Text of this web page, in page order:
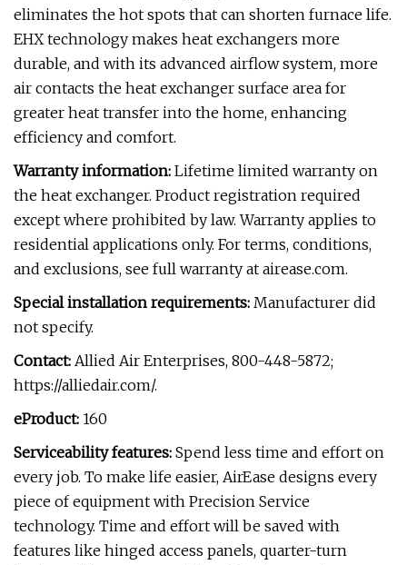
eliminates the hot spots that can shorten furnace life.
EHX technology makes heat exchangers more
durable, and with its advanced airflow system, more
air contacts the heat exchanger surface area for
greater heat transfer into the home, enhancing
efficiency and comfort.
Warranty information: Lifetime limited warranty on
the heat exchanger. Product registration required
except where prohibited by law. Warranty applies to
residential applications only. For terms, conditions,
and exclusions, see full warranty at airease.com.
Special installation requirements: Manufacturer did
not specify.
Contact: Allied Air Enterprises, 800-448-5872;
https://alliedair.com/.
eProduct: 160
Serviceability features: Spend less time and effort on
every job. To make life easier, AirEase designs every
piece of equipment with Precision Service
technology. Time and effort will be saved with
features like hinged access panels, quarter-turn